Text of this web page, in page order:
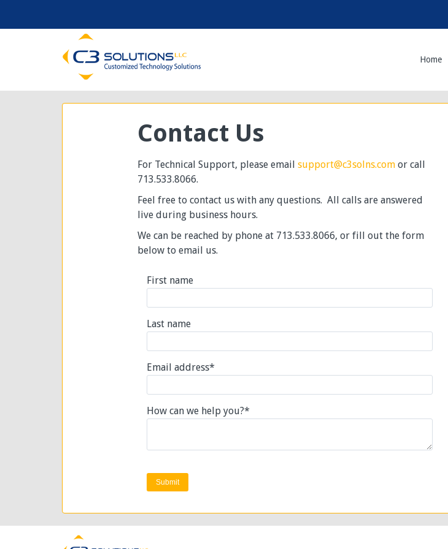
Home
Contact Us
For Technical Support, please emailsupport@c3solns.com or call
713.533.8066.
Feel free to contact us with any questions. All calls are answered
live during business hours.
We can be reached by phone at 713.533.8066, or fill out the form
below to email us.
First name
Last name
Email address*
How can we help you?*